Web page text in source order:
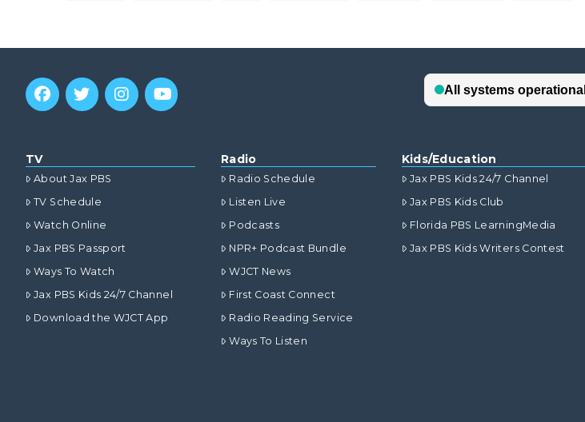
TV
About Jax PBS
TV Schedule
Watch Online
Jax PBS Passport
Ways To Watch
Jax PBS Kids 24/7 Channel
Download the WJCT App
Radio
Radio Schedule
Listen Live
Podcasts
NPR+ Podcast Bundle
WJCT News
First Coast Connect
Radio Reading Service
Ways To Listen
Kids/Education
Jax PBS Kids 24/7 Channel
Jax PBS Kids Club
Florida PBS LearningMedia
Jax PBS Kids Writers Contest